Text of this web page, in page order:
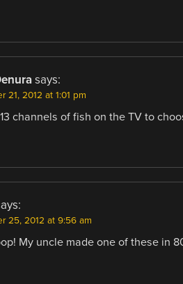
says:
21, 2012 at 1:01 pm
channels of fish on the TV to
25, 2012 at 9:56 am
My uncle made one of these in